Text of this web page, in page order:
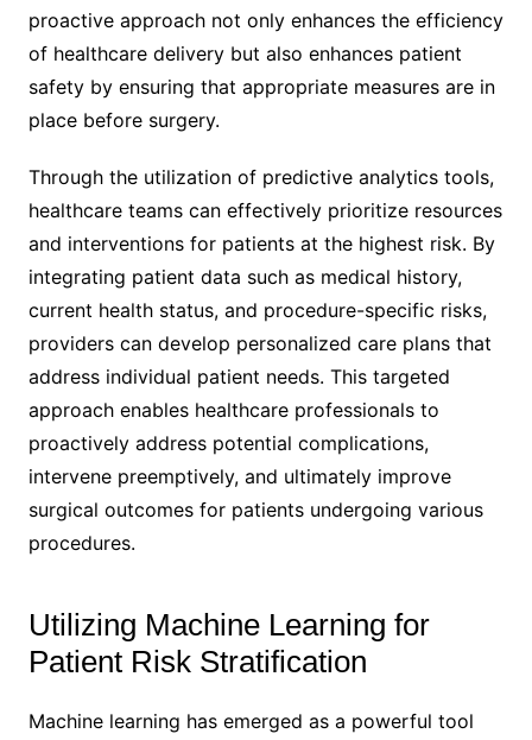
proactive approach not only enhances the efficiency
of healthcare delivery but also enhances patient
safety by ensuring that appropriate measures are in
place before surgery.
Through the utilization of predictive analytics tools,
healthcare teams can effectively prioritize resources
and interventions for patients at the highest risk. By
integrating patient data such as medical history,
current health status, and procedure-specific risks,
providers can develop personalized care plans that
address individual patient needs. This targeted
approach enables healthcare professionals to
proactively address potential complications,
intervene preemptively, and ultimately improve
surgical outcomes for patients undergoing various
procedures.
Utilizing Machine Learning for
Patient Risk Stratification
Machine learning has emerged as a powerful tool